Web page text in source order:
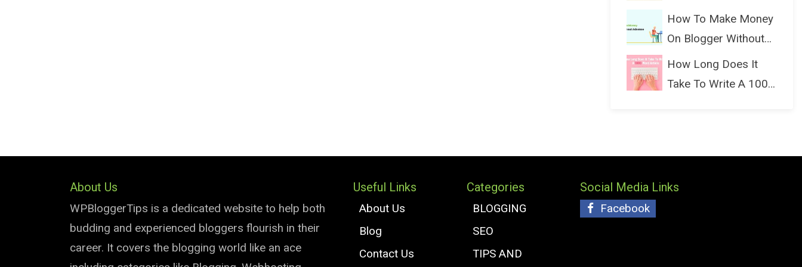
(Bloggin...
How To Make Money
On Blogger Without
Ads...
How Long Does It
Take To Write A 1000
About Us
WPBloggerTips is a dedicated website to help both
budding and experienced bloggers flourish in their
career. It covers the blogging world like an ace
Useful Links
About Us
Blog
Contact Us
Categories
BLOGGING
SEO
TIPS AND
Social Media Links
Facebook